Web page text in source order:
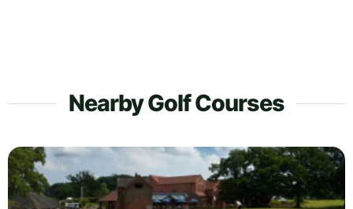
Nearby Golf Courses